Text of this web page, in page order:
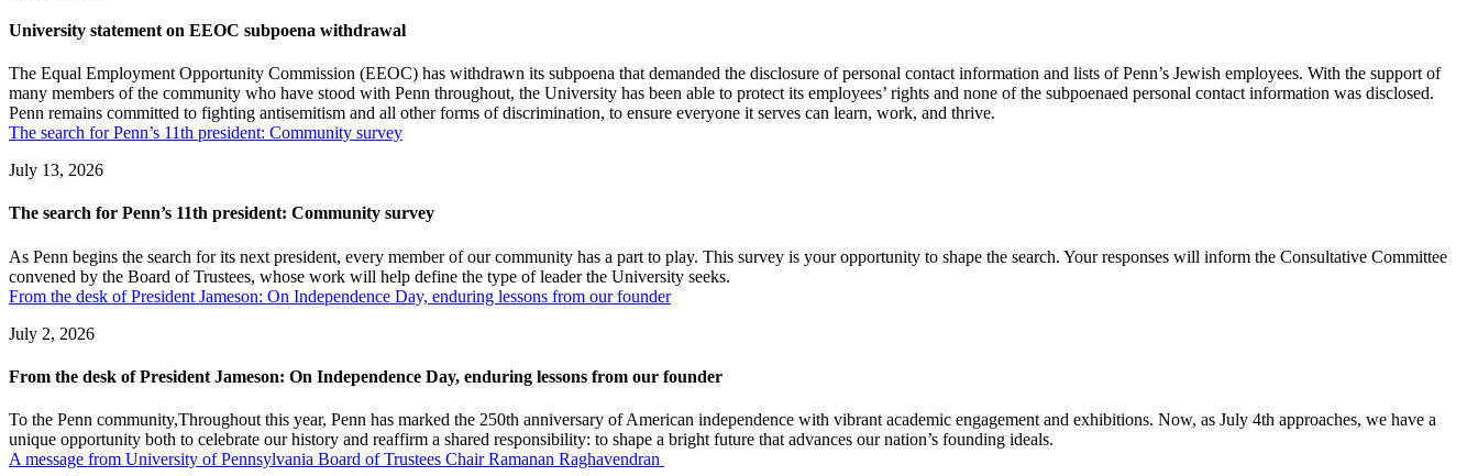
University statement on EEOC subpoena withdrawal
The Equal Employment Opportunity Commission (EEOC) has withdrawn its subpoena that demanded the disclosure of personal contact information and lists of Penn’s Jewish employees. With the support of
many members of the community who have stood with Penn throughout, the University has been able to protect its employees’ rights and none of the subpoenaed personal contact information was disclosed.
Penn remains committed to fighting antisemitism and all other forms of discrimination, to ensure everyone it serves can learn, work, and thrive.
The search for Penn’s 11th president: Community survey
July 13, 2026
The search for Penn’s 11th president: Community survey
As Penn begins the search for its next president, every member of our community has a part to play. This survey is your opportunity to shape the search. Your responses will inform the Consultative Committee
convened by the Board of Trustees, whose work will help define the type of leader the University seeks.
From the desk of President Jameson: On Independence Day, enduring lessons from our founder
July 2, 2026
From the desk of President Jameson: On Independence Day, enduring lessons from our founder
To the Penn community,Throughout this year, Penn has marked the 250th anniversary of American independence with vibrant academic engagement and exhibitions. Now, as July 4th approaches, we have a
unique opportunity both to celebrate our history and reaffirm a shared responsibility: to shape a bright future that advances our nation’s founding ideals.
A message from University of Pennsylvania Board of Trustees Chair Ramanan Raghavendran